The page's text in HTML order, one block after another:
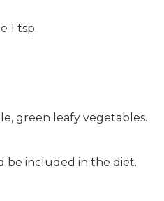
1 tsp.
green leafy vegetables.
be included in the diet.